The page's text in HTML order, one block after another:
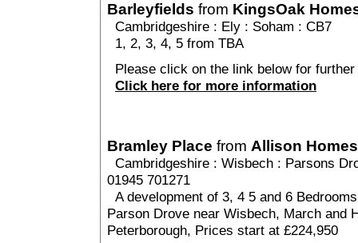
Barleyfields from KingsOak
Cambridgeshire : Ely : Soham : CB7
1, 2, 3, 4, 5 from TBA
Please click on the link below for
Click here for more information
Bramley Place from Allison Homes
Cambridgeshire : Wisbech : Parsons
01945 701271
A development of 3, 4 5 and 6
Parson Drove near Wisbech, March and
Peterborough, Prices start at £224,950